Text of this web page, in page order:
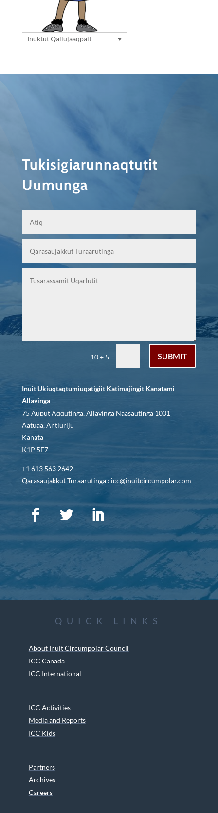
Inuktut Qaliujaaqpait
Tukisigiarunnaqtutit
Uumunga
10 + 5 = SUBMIT
Inuit Ukiuqtaqtumiuqatigiit Katimajingit Kanatami
Allavinga
75 Auput Aqqutinga, Allavinga Naasautinga 1001
Aatuaa, Antiuriju
Kanata
K1P 5E7
+1 613 563 2642
Qarasaujakkut Turaarutinga : icc@inuitcircumpolar.com
QUICK LINKS
About Inuit Circumpolar Council
ICC Canada
ICC International
ICC Activities
Media and Reports
ICC Kids
Partners
Archives
Careers